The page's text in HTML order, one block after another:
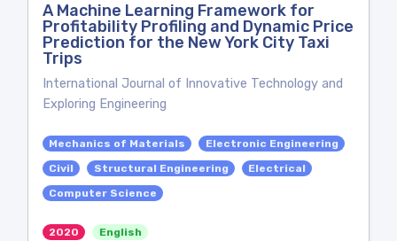
A Machine Learning Framework for
Profitability Profiling and Dynamic Price
Prediction for the New York City Taxi
Trips
International Journal of Innovative Technology and
Exploring Engineering
Mechanics of Materials
Electronic Engineering
Civil
Structural Engineering
Electrical
Computer Science
2020 English